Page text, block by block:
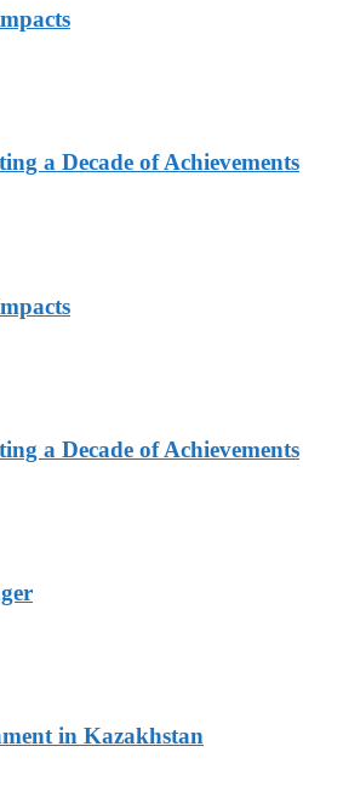
a Decade of Achievements
a Decade of Achievements
in Kazakhstan